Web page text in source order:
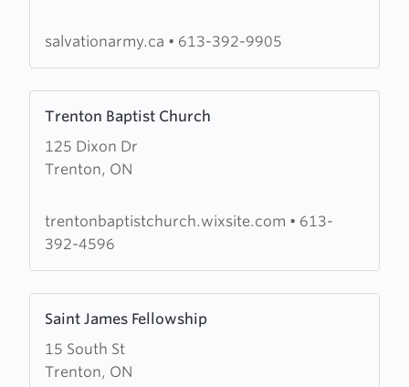
salvationarmy.ca • 613-392-9905
Trenton Baptist Church
125 Dixon Dr
Trenton, ON
more
about
Trenton
Church
trentonbaptistchurch.wixsite.com • 613-
392-4596
Saint James Fellowship
15 South St
Trenton, ON
more
about
Saint